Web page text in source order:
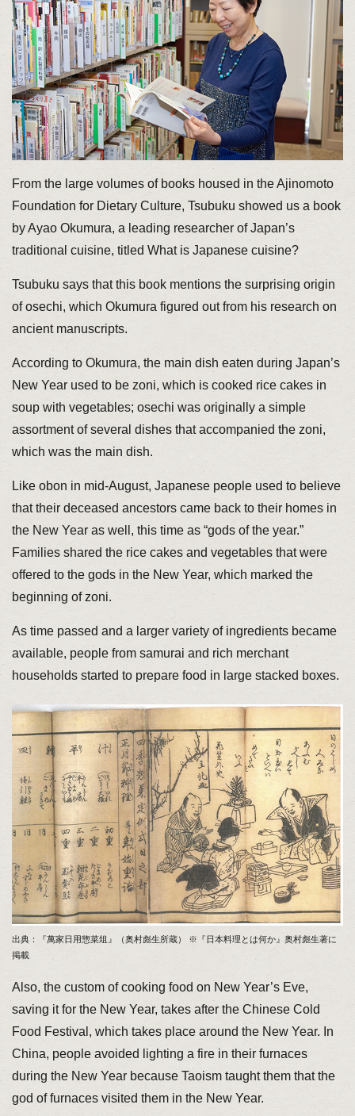
From the large volumes of books housed in the Ajinomoto
Foundation for Dietary Culture, Tsubuku showed us a book
by Ayao Okumura, a leading researcher of Japan’s
traditional cuisine, titled What is Japanese cuisine?
Tsubuku says that this book mentions the surprising origin
of osechi, which Okumura figured out from his research on
ancient manuscripts.
According to Okumura, the main dish eaten during Japan’s
New Year used to be zoni, which is cooked rice cakes in
soup with vegetables; osechi was originally a simple
assortment of several dishes that accompanied the zoni,
which was the main dish.
Like obon in mid-August, Japanese people used to believe
that their deceased ancestors came back to their homes in
the New Year as well, this time as “gods of the year.”
Families shared the rice cakes and vegetables that were
offered to the gods in the New Year, which marked the
beginning of zoni.
As time passed and a larger variety of ingredients became
available, people from samurai and rich merchant
households started to prepare food in large stacked boxes.
出典：『萬家日用惣菜俎』（奥村彪生所蔵） ※『日本料理とは何か』奥村彪生著に
掲載
Also, the custom of cooking food on New Year’s Eve,
saving it for the New Year, takes after the Chinese Cold
Food Festival, which takes place around the New Year. In
China, people avoided lighting a fire in their furnaces
during the New Year because Taoism taught them that the
god of furnaces visited them in the New Year.